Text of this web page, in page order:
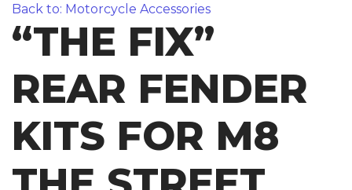
Back to: Motorcycle Accessories
“THE FIX”
REAR FENDER
KITS FOR M8